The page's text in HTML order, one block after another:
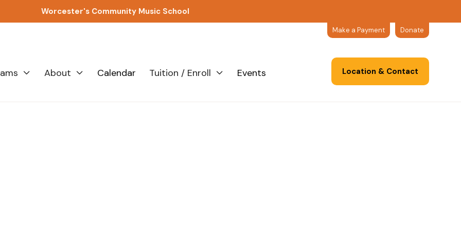
Worcester's Community Music School
Make a Payment Donate
 About  Calendar Tuition / Enroll  Events Location & Contact